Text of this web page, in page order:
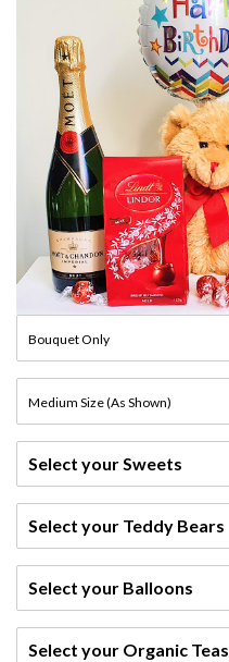
Bouquet Only
Medium Size (As Shown)
Select your Sweets
Select your Teddy Bears
Select your Balloons
Select your Organic Teas